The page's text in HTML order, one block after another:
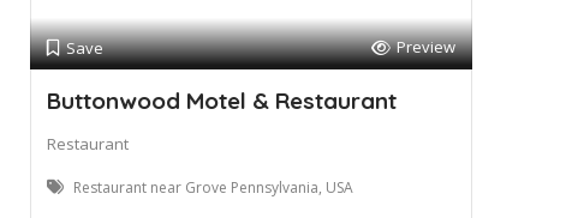
Save Preview
Buttonwood Motel & Restaurant
Restaurant
Restaurant near Grove Pennsylvania, USA